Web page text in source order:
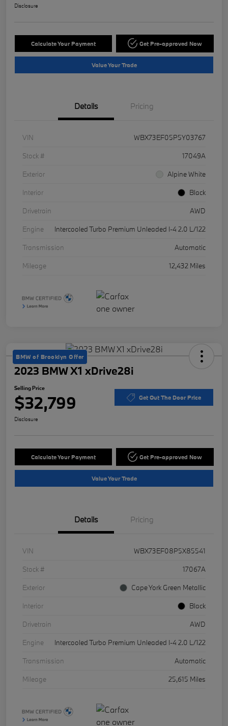
Disclosure
Calculate Your Payment Get Pre-approved Now
Value Your Trade
Details Pricing
VIN
WBX73EF05P5Y03767
Stock #
17049A
Exterior
Alpine White
Interior
Black
Drivetrain
AWD
Engine
Intercooled Turbo Premium Unleaded I-4 2.0 L/122
Transmission
Automatic
Mileage
12,432 Miles
BMW of Brooklyn Offer
2023 BMW X1 xDrive28i
Selling Price
$32,799 Get Out The Door Price
Disclosure
Calculate Your Payment Get Pre-approved Now
Value Your Trade
Details Pricing
VIN
WBX73EF08P5X85541
Stock #
17067A
Exterior
Cape York Green Metallic
Interior
Black
Drivetrain
AWD
Engine
Intercooled Turbo Premium Unleaded I-4 2.0 L/122
Transmission
Automatic
Mileage
25,615 Miles